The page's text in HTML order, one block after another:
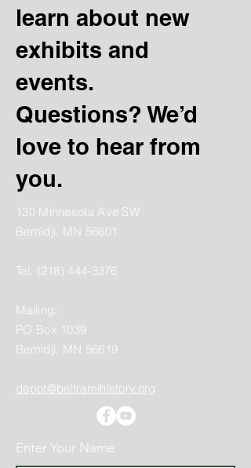
learn about new
exhibits and
events.
Questions? We’d
love to hear from
you.
130 Minnesota Ave SW
Bemidji, MN 56601
Tel: (218) 444-3376
Mailing:
PO Box 1039
Bemidji, MN 56619
depot@beltramihistory.org
Enter Your Name